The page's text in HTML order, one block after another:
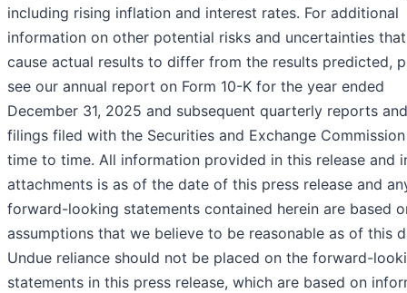
including rising inflation and interest rates. For additional
information on other potential risks and uncertainties
cause actual results to differ from the results predicted,
see our annual report on Form 10-K for the year ended
December 31, 2025 and subsequent quarterly reports
filings filed with the Securities and Exchange
time to time. All information provided in this release and
attachments is as of the date of this press release and
forward-looking statements contained herein are based
assumptions that we believe to be reasonable as of this
Undue reliance should not be placed on the forward-
statements in this press release, which are based on